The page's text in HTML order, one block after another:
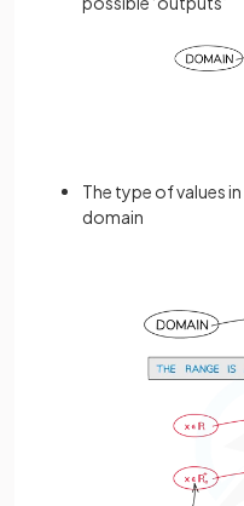
The type of values
domain